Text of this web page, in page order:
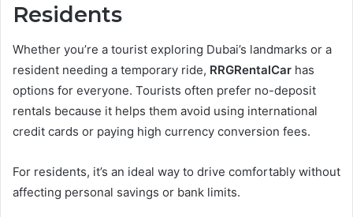
Residents
Whether you’re a tourist exploring Dubai’s landmarks or a
resident needing a temporary ride, RRGRentalCar has
options for everyone. Tourists often prefer no-deposit
rentals because it helps them avoid using international
credit cards or paying high currency conversion fees.
For residents, it’s an ideal way to drive comfortably without
affecting personal savings or bank limits.